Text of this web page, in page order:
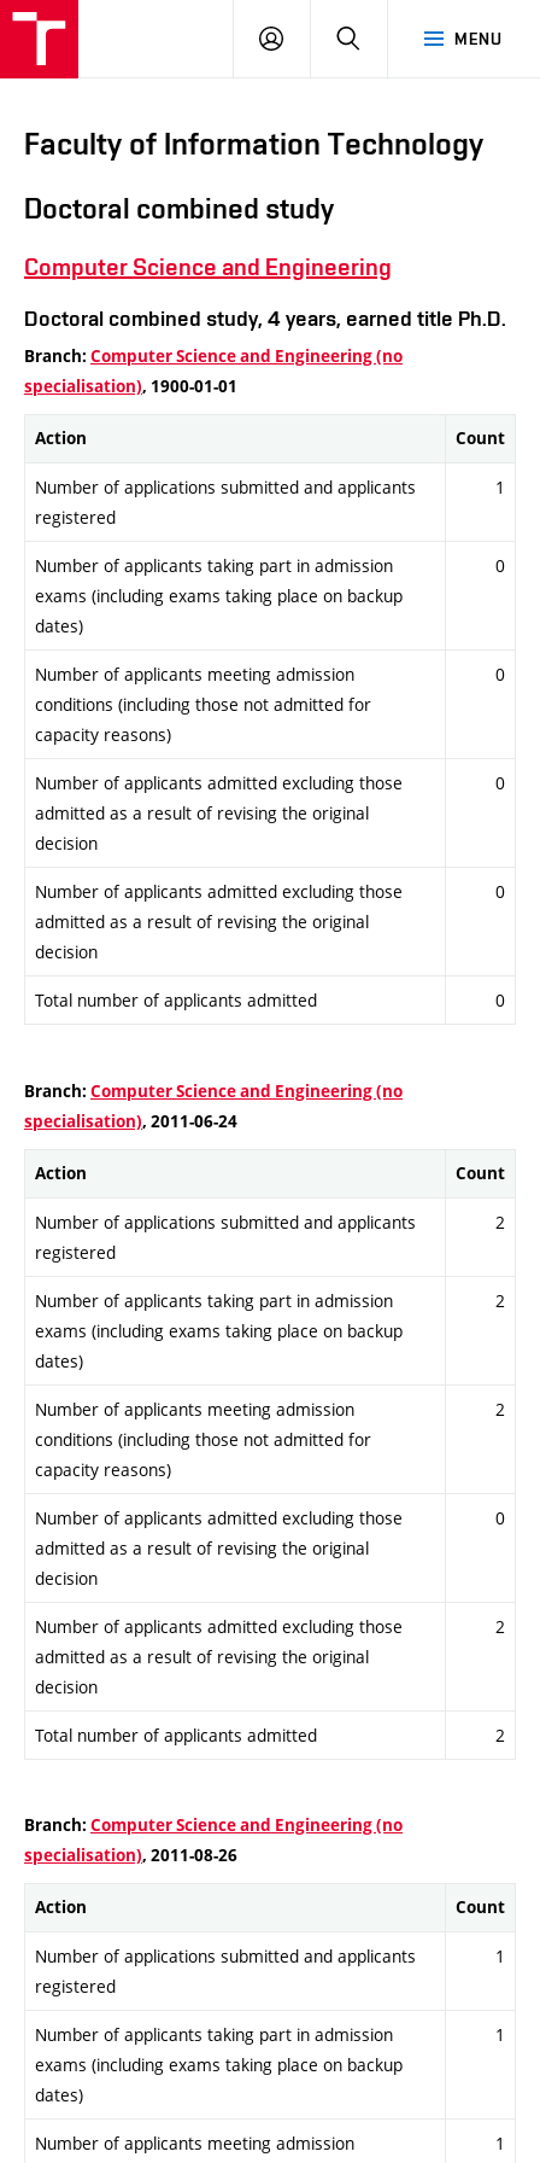
MENU
LOG
SEARCH
Faculty of Information Technology
Doctoral combined study
Computer Science and Engineering
Doctoral combined study, 4 years, earned title Ph.D.
Branch: Computer Science and Engineering (no
specialisation), 1900-01-01
Action Count
Number of applications submitted and applicants
registered
1
Number of applicants taking part in admission
exams (including exams taking place on backup
dates)
0
Number of applicants meeting admission
conditions (including those not admitted for
capacity reasons)
0
Number of applicants admitted excluding those
admitted as a result of revising the original
decision
0
Number of applicants admitted excluding those
admitted as a result of revising the original
decision
0
Total number of applicants admitted 0
Branch: Computer Science and Engineering (no
specialisation), 2011-06-24
Action Count
Number of applications submitted and applicants
registered
2
Number of applicants taking part in admission
exams (including exams taking place on backup
dates)
2
Number of applicants meeting admission
conditions (including those not admitted for
capacity reasons)
2
Number of applicants admitted excluding those
admitted as a result of revising the original
decision
0
Number of applicants admitted excluding those
admitted as a result of revising the original
decision
2
Total number of applicants admitted 2
Branch: Computer Science and Engineering (no
specialisation), 2011-08-26
Action Count
Number of applications submitted and applicants
registered
1
Number of applicants taking part in admission
exams (including exams taking place on backup
dates)
1
Number of applicants meeting admission
1